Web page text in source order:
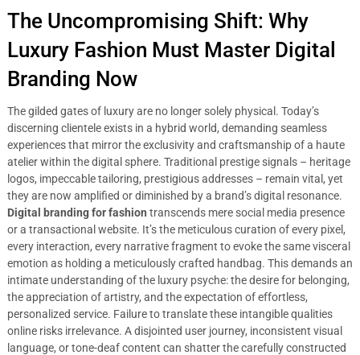
The Uncompromising Shift: Why
Luxury Fashion Must Master Digital
Branding Now
The gilded gates of luxury are no longer solely physical. Today’s
discerning clientele exists in a hybrid world, demanding seamless
experiences that mirror the exclusivity and craftsmanship of a haute
atelier within the digital sphere. Traditional prestige signals – heritage
logos, impeccable tailoring, prestigious addresses – remain vital, yet
they are now amplified or diminished by a brand’s digital resonance.
Digital branding for fashion transcends mere social media presence
or a transactional website. It’s the meticulous curation of every pixel,
every interaction, every narrative fragment to evoke the same visceral
emotion as holding a meticulously crafted handbag. This demands an
intimate understanding of the luxury psyche: the desire for belonging,
the appreciation of artistry, and the expectation of effortless,
personalized service. Failure to translate these intangible qualities
online risks irrelevance. A disjointed user journey, inconsistent visual
language, or tone-deaf content can shatter the carefully constructed